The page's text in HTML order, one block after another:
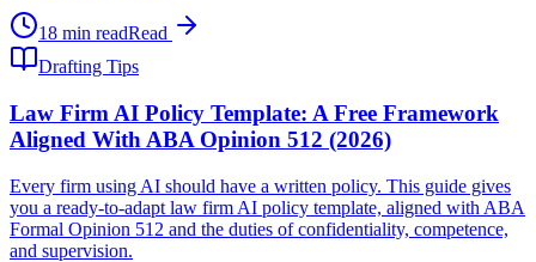
18 min readRead
Drafting Tips
Law Firm AI Policy Template: A Free Framework
Aligned With ABA Opinion 512 (2026)
Every firm using AI should have a written policy. This guide gives
you a ready-to-adapt law firm AI policy template, aligned with ABA
Formal Opinion 512 and the duties of confidentiality, competence,
and supervision.